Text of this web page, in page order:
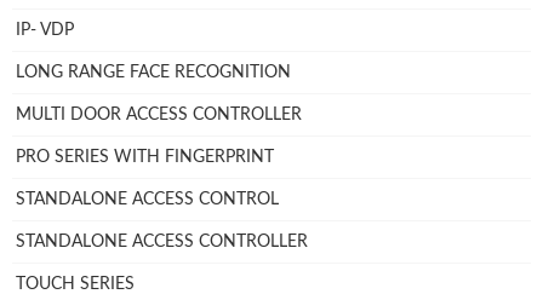
IP- VDP
LONG RANGE FACE RECOGNITION
MULTI DOOR ACCESS CONTROLLER
PRO SERIES WITH FINGERPRINT
STANDALONE ACCESS CONTROL
STANDALONE ACCESS CONTROLLER
TOUCH SERIES